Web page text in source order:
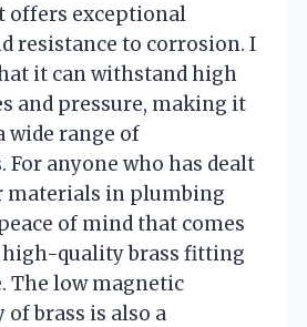
offers exceptional
resistance to corrosion. I
it can withstand high
and pressure, making it
wide range of
For anyone who has dealt
in plumbing
of mind that comes
quality brass fitting
The low magnetic
brass is also a